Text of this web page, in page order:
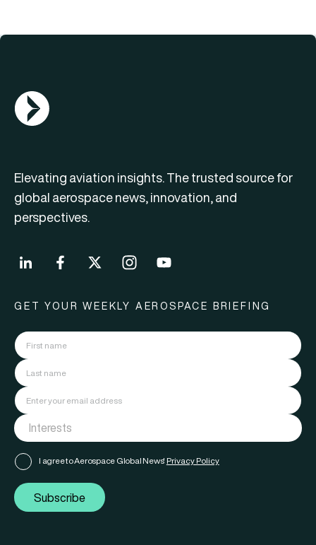
AGN Logo
Elevating aviation insights. The trusted source for
global aerospace news, innovation, and
perspectives.
GET YOUR WEEKLY AEROSPACE BRIEFING
I agree to Aerospace Global News' Privacy Policy
Subscribe